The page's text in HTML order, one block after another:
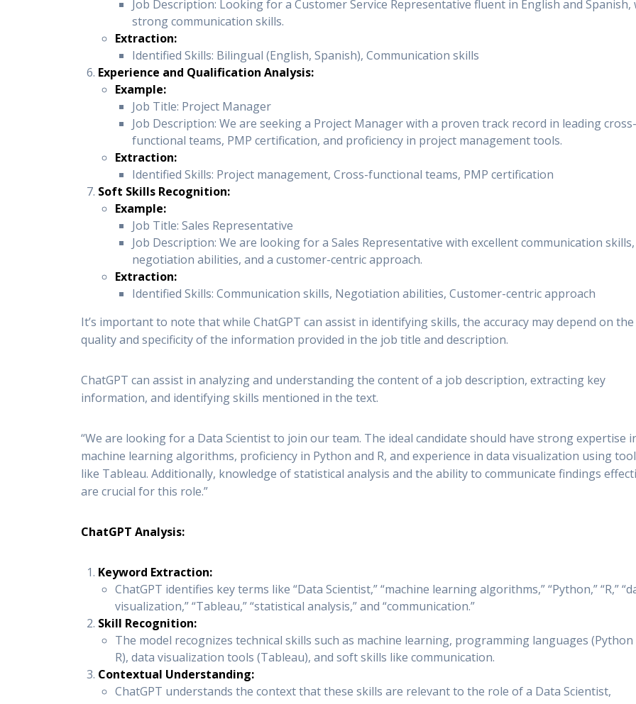
Job Description: Looking for a Customer Service Representative fluent in English and Spanish,
strong communication skills.
Extraction:
Identified Skills: Bilingual (English, Spanish), Communication skills
Experience and Qualification Analysis:
Example:
Job Title: Project Manager
Job Description: We are seeking a Project Manager with a proven track record in leading cross-
functional teams, PMP certification, and proficiency in project management tools.
Extraction:
Identified Skills: Project management, Cross-functional teams, PMP certification
Soft Skills Recognition:
Example:
Job Title: Sales Representative
Job Description: We are looking for a Sales Representative with excellent communication skills,
negotiation abilities, and a customer-centric approach.
Extraction:
Identified Skills: Communication skills, Negotiation abilities, Customer-centric approach
It’s important to note that while ChatGPT can assist in identifying skills, the accuracy may depend on the
quality and specificity of the information provided in the job title and description.
ChatGPT can assist in analyzing and understanding the content of a job description, extracting key
information, and identifying skills mentioned in the text.
“We are looking for a Data Scientist to join our team. The ideal candidate should have strong expertise
machine learning algorithms, proficiency in Python and R, and experience in data visualization using
like Tableau. Additionally, knowledge of statistical analysis and the ability to communicate findings
are crucial for this role.”
ChatGPT Analysis:
Keyword Extraction:
ChatGPT identifies key terms like “Data Scientist,” “machine learning algorithms,” “Python,” “R,”
visualization,” “Tableau,” “statistical analysis,” and “communication.”
Skill Recognition:
The model recognizes technical skills such as machine learning, programming languages (Python
R), data visualization tools (Tableau), and soft skills like communication.
Contextual Understanding:
ChatGPT understands the context that these skills are relevant to the role of a Data Scientist,